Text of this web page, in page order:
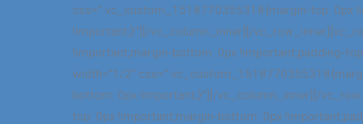
css=”.vc_custom_1518770355318{margin-top: 0px
!important;}”][/vc_column_inner][/
!important;margin-bottom: 0px !important;padding-
width=”1/2″
bottom: 0px !important;}”][/vc_column_inner][/
top: 0px !important;margin-bottom: 0px